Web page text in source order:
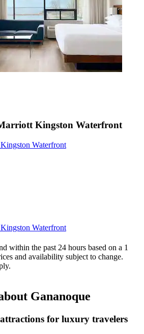
Kingston Waterfront
Waterfront
Waterfront
within the past 24 hours based on a 1
and availability subject to change.
Gananoque
for luxury travelers